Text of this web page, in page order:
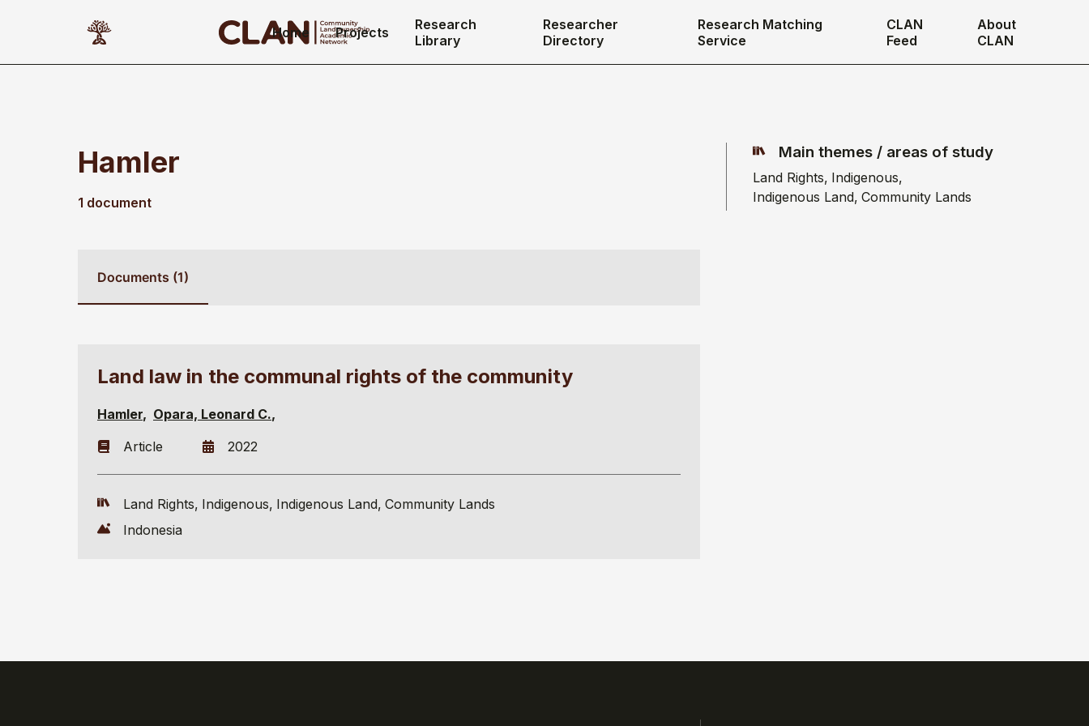
Home Projects
Research
Library
Researcher
Directory
Research Matching
Service
CLAN
Feed
About
CLAN
Hamler
1 document
Main themes / areas of study
Land Rights Indigenous
Indigenous Land Community Lands
Documents (1)
Land law in the communal rights of the community
Hamler
Opara, Leonard C.
Article
2022
Land Rights Indigenous Indigenous Land Community Lands
Indonesia